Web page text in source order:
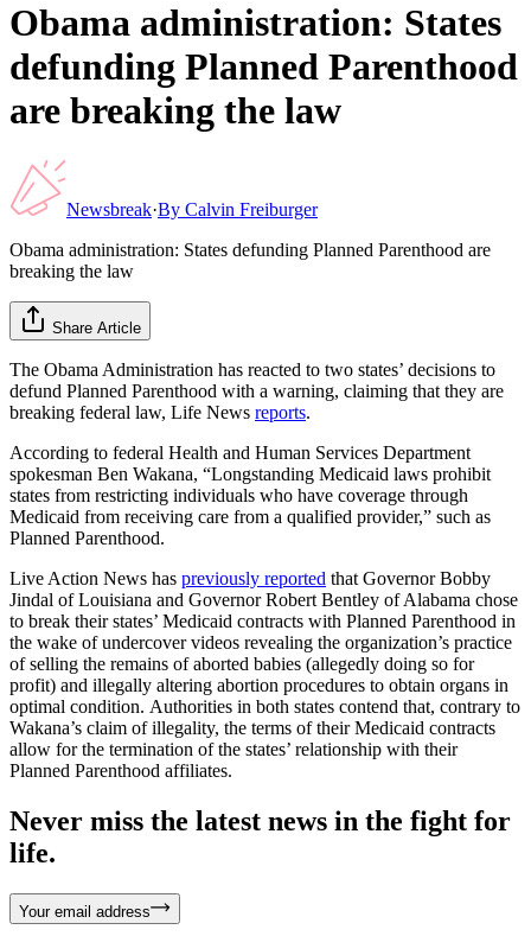
Obama administration: States
defunding Planned Parenthood
are breaking the law
Newsbreak·By Calvin Freiburger
Obama administration: States defunding Planned Parenthood are
breaking the law
Share Article
The Obama Administration has reacted to two states’ decisions to
defund Planned Parenthood with a warning, claiming that they are
breaking federal law, Life News reports.
According to federal Health and Human Services Department
spokesman Ben Wakana, “Longstanding Medicaid laws prohibit
states from restricting individuals who have coverage through
Medicaid from receiving care from a qualified provider,” such as
Planned Parenthood.
Live Action News has previously reported that Governor Bobby
Jindal of Louisiana and Governor Robert Bentley of Alabama chose
to break their states’ Medicaid contracts with Planned Parenthood in
the wake of undercover videos revealing the organization’s practice
of selling the remains of aborted babies (allegedly doing so for
profit) and illegally altering abortion procedures to obtain organs in
optimal condition. Authorities in both states contend that, contrary to
Wakana’s claim of illegality, the terms of their Medicaid contracts
allow for the termination of the states’ relationship with their
Planned Parenthood affiliates.
Never miss the latest news in the fight for
life.
Your email address